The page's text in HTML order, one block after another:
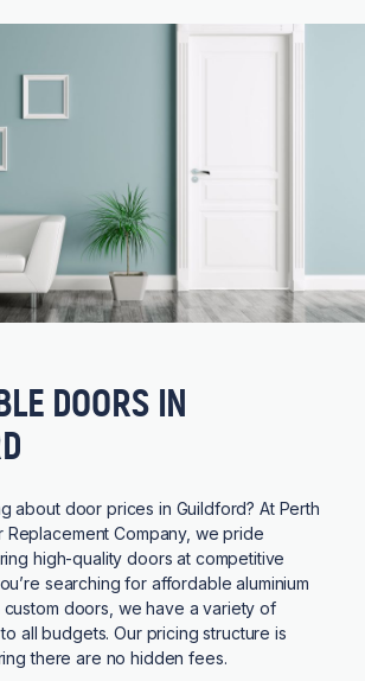
DOORS IN
about door prices in Guildford? At Perth
Replacement Company, we pride
high-quality doors at competitive
searching for affordable aluminium
doors, we have a variety of
all budgets. Our pricing structure is
there are no hidden fees.